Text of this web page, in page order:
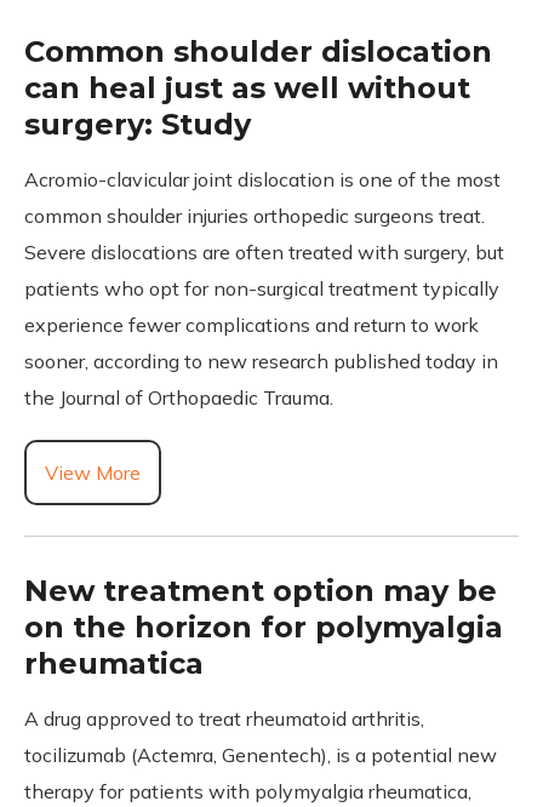
Common shoulder dislocation
can heal just as well without
surgery: Study
Acromio-clavicular joint dislocation is one of the most
common shoulder injuries orthopedic surgeons treat.
Severe dislocations are often treated with surgery, but
patients who opt for non-surgical treatment typically
experience fewer complications and return to work
sooner, according to new research published today in
the Journal of Orthopaedic Trauma.
View More
New treatment option may be
on the horizon for polymyalgia
rheumatica
A drug approved to treat rheumatoid arthritis,
tocilizumab (Actemra, Genentech), is a potential new
therapy for patients with polymyalgia rheumatica,